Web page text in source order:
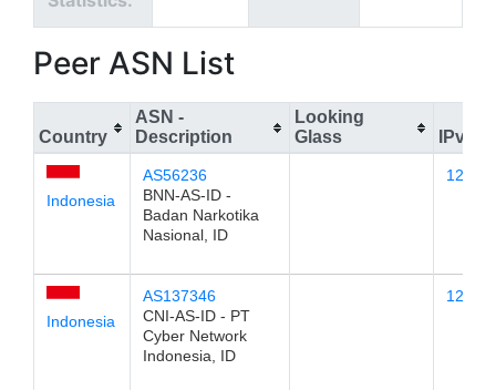
Peer ASN List
Country
ASN -
Description
Looking
Glass
IPv4
Indonesia
AS56236
BNN-AS-ID -
Badan Narkotika
Nasional, ID
Indonesia
AS137346
CNI-AS-ID - PT
Cyber Network
Indonesia, ID